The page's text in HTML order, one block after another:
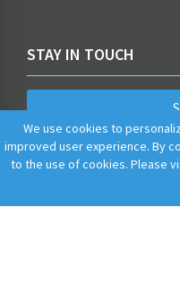
STAY IN TOUCH
We use cookies to
improved user experience. By
to the use of cookies. Please